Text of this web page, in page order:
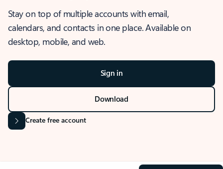
Stay on top of multiple accounts with email,
calendars, and contacts in one place. Available on
desktop, mobile, and web.
Sign in
Download
Create free account